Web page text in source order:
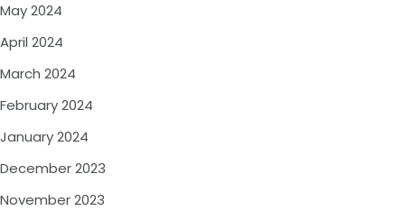
May 2024
April 2024
March 2024
February 2024
January 2024
December 2023
November 2023